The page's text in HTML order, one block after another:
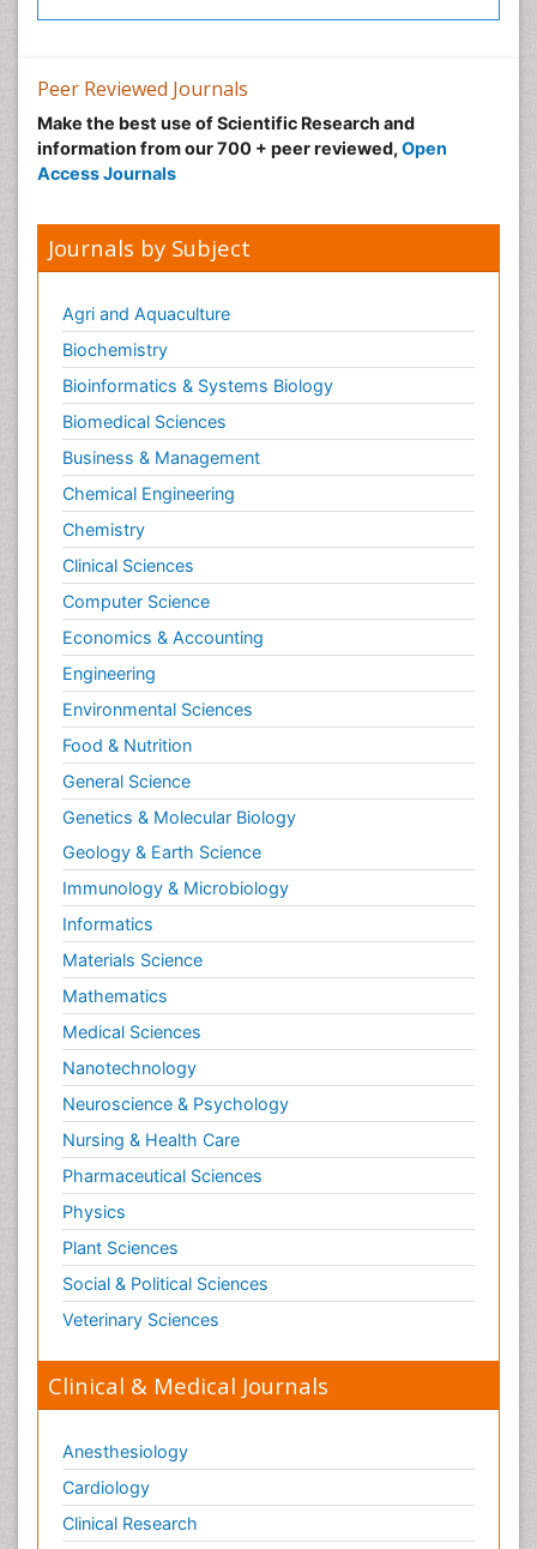
Peer Reviewed Journals
Make the best use of Scientific Research and
information from our 700 + peer reviewed, Open
Access Journals
Journals by Subject
Agri and Aquaculture
Biochemistry
Bioinformatics & Systems Biology
Biomedical Sciences
Business & Management
Chemical Engineering
Chemistry
Clinical Sciences
Computer Science
Economics & Accounting
Engineering
Environmental Sciences
Food & Nutrition
General Science
Genetics & Molecular Biology
Geology & Earth Science
Immunology & Microbiology
Informatics
Materials Science
Mathematics
Medical Sciences
Nanotechnology
Neuroscience & Psychology
Nursing & Health Care
Pharmaceutical Sciences
Physics
Plant Sciences
Social & Political Sciences
Veterinary Sciences
Clinical & Medical Journals
Anesthesiology
Cardiology
Clinical Research